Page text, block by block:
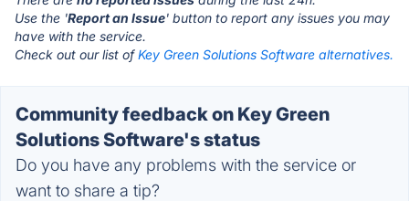
Use the 'Report an Issue' button to report any issues you may
have with the service.
Check out our list ofKey Green Solutions Software alternatives.
Community feedback on Key Green
Solutions Software's status
Do you have any problems with the service or
want to share a tip?